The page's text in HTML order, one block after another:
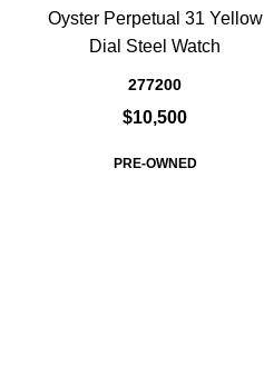
Oyster Perpetual 31 Yellow
Dial Steel Watch
277200
$10,500
PRE-OWNED